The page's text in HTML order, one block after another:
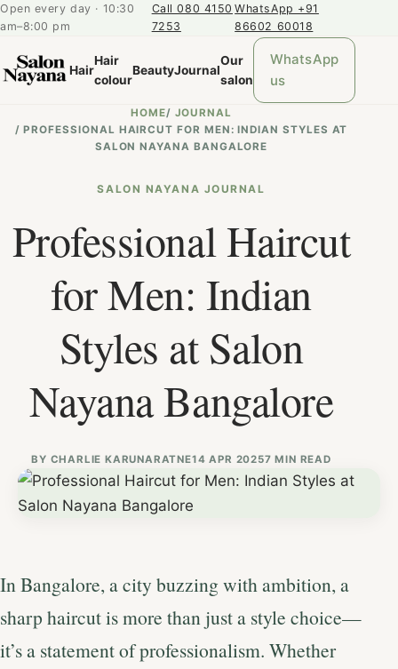
Open every day · 10:30
am–8:00 pm
Call 080 4150
7253
WhatsApp +91
86602 60018
Hair
Hair
colour
BeautyJournal
Our
salon
WhatsApp
us
HOME/ JOURNAL
/ PROFESSIONAL HAIRCUT FOR MEN: INDIAN STYLES AT
SALON NAYANA BANGALORE
SALON NAYANA JOURNAL
Professional Haircut
for Men: Indian
Styles at Salon
Nayana Bangalore
BY CHARLIE KARUNARATNE14 APR 20257 MIN READ
In Bangalore, a city buzzing with ambition, a
sharp haircut is more than just a style choice—
it’s a statement of professionalism. Whether